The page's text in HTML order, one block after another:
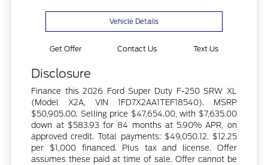
Vehicle Details
Get Offer Contact Us Text Us
Disclosure
Finance this 2026 Ford Super Duty F-250 SRW XL
(Model X2A, VIN 1FD7X2AA1TEF18540). MSRP
$50,905.00. Selling price $47,654.00, with $7,635.00
down at $583.93 for 84 months at 5.90% APR, on
approved credit. Total payments: $49,050.12. $12.25
per $1,000 financed. Plus tax and license. Offer
assumes these paid at time of sale. Offer cannot be